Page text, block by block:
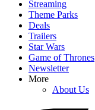
Streaming
Theme Parks
Deals
Trailers
Star Wars
Game of Thrones
Newsletter
More
About Us